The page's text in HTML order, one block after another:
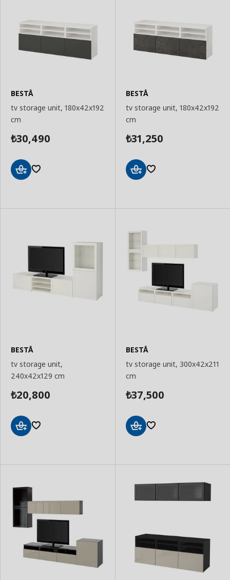
BESTÅ
tv storage unit, 180x42x192
cm
₺30,490
BESTÅ
tv storage unit, 180x42x192
cm
₺31,250
BESTÅ
tv storage unit,
240x42x129 cm
₺20,800
BESTÅ
tv storage unit, 300x42x211
cm
₺37,500